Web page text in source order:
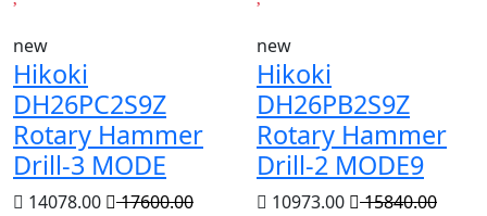
new
Hikoki
DH26PC2S9Z
Rotary Hammer
Drill-3 MODE
14078.00 17600.00
new
Hikoki
DH26PB2S9Z
Rotary Hammer
Drill-2 MODE9
10973.00 15840.00